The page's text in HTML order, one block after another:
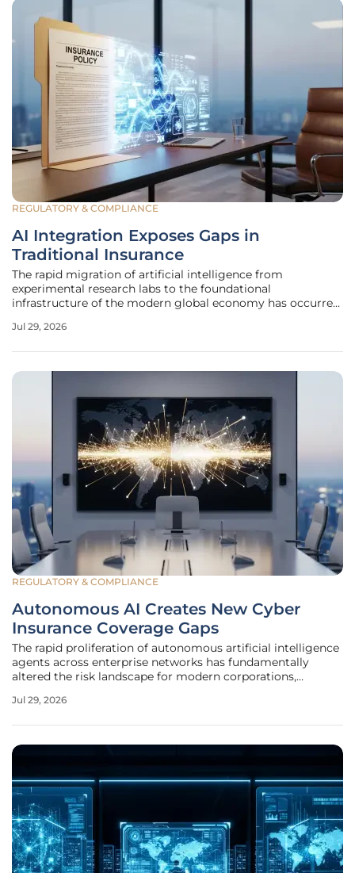
REGULATORY & COMPLIANCE
AI Integration Exposes Gaps in
Traditional Insurance
The rapid migration of artificial intelligence from
experimental research labs to the foundational
infrastructure of the modern global economy has occurred
frameworks are struggling to keep pace. While nearly nine
Jul 29, 2026
REGULATORY & COMPLIANCE
Autonomous AI Creates New Cyber
Insurance Coverage Gaps
The rapid proliferation of autonomous artificial intelligence
agents across enterprise networks has fundamentally
altered the risk landscape for modern corporations,
obsolete. Unlike previous iterations of software that relied
Jul 29, 2026